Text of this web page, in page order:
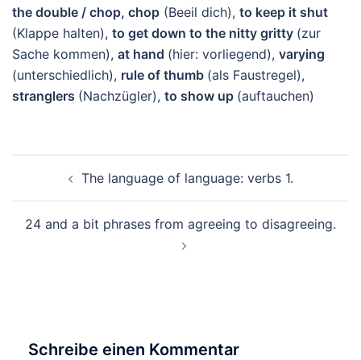
the double / chop, chop (Beeil dich), to keep it shut
(Klappe halten), to get down to the nitty gritty (zur
Sache kommen), at hand (hier: vorliegend), varying
(unterschiedlich), rule of thumb (als Faustregel),
stranglers (Nachzügler), to show up (auftauchen)
The language of language: verbs 1.
24 and a bit phrases from agreeing to disagreeing.
Schreibe einen Kommentar